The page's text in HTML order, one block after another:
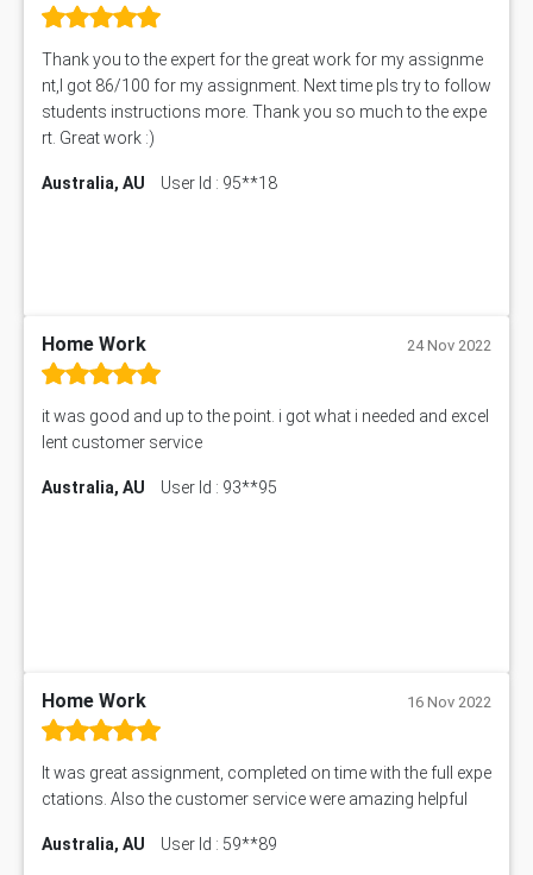
11492 Assessment Answer
102738 Assessment Answer
102180 Assessment Answer
CO4830 CO4830 Assessment Answer
Hungarian Algorithm Calculator
11633 Assessment Answer
1399EDN Assessment Answer
11217 Assessment Answer
11174 Assessment Answer
102096 Assessment Answer
MNG00785 Assessment Answer
N221 Assessment Answer
1552NRS Assessment Answer
Thank you to the expert for the great work for my assignme
nt,I got 86/100 for my assignment. Next time pls try to follow
students instructions more. Thank you so much to the expe
rt. Great work :)
Australia, AU User Id : 95**18
Home Work 24 Nov 2022
it was good and up to the point. i got what i needed and excel
lent customer service
Australia, AU User Id : 93**95
Home Work 16 Nov 2022
It was great assignment, completed on time with the full expe
ctations. Also the customer service were amazing helpful
Australia, AU User Id : 59**89